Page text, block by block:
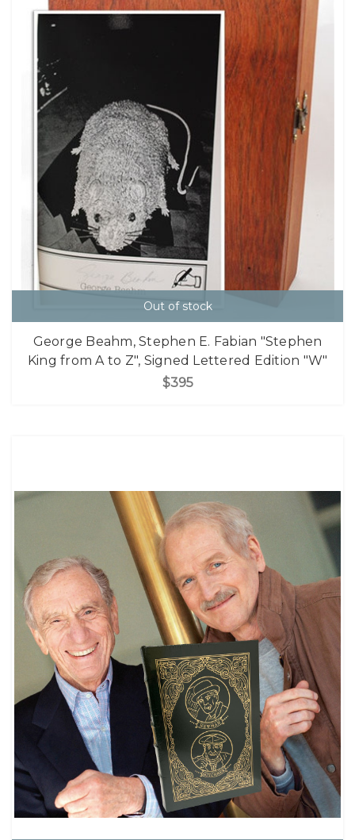
Out of stock
George Beahm, Stephen E. Fabian "Stephen
King from A to Z", Signed Lettered Edition "W"
$395